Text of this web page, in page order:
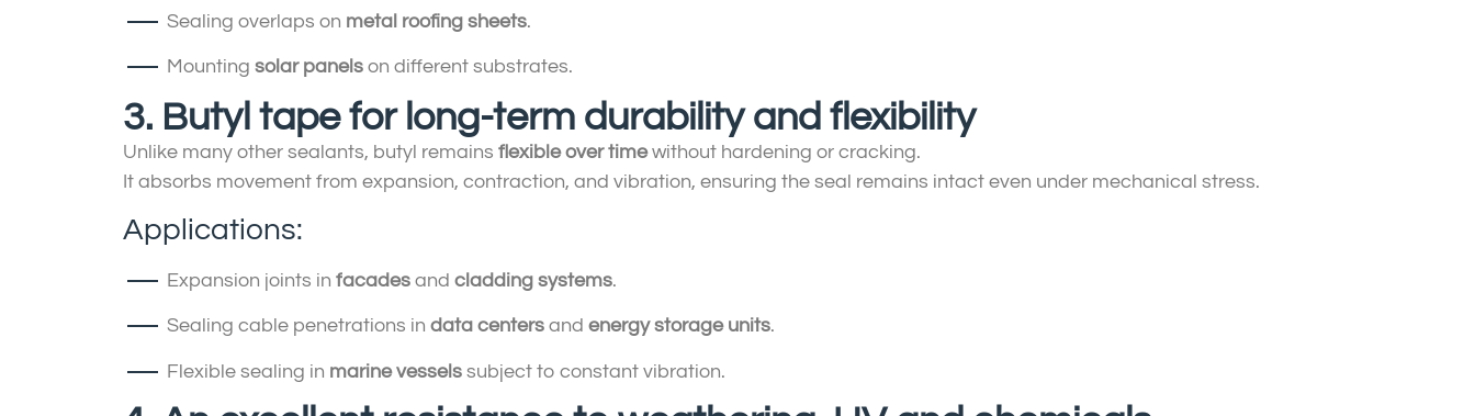
Sealing overlaps on metal roofing sheets.
Mounting solar panels on different substrates.
3. Butyl tape for long-term durability and flexibility
Unlike many other sealants, butyl remains flexible over timewithout hardening or cracking.
It absorbs movement from expansion, contraction, and vibration, ensuring the seal remains intact even under mechanical stress.
Applications:
Expansion joints in facades and cladding systems.
Sealing cable penetrations in data centers and energy storage units.
Flexible sealing in marine vessels subject to constant vibration.